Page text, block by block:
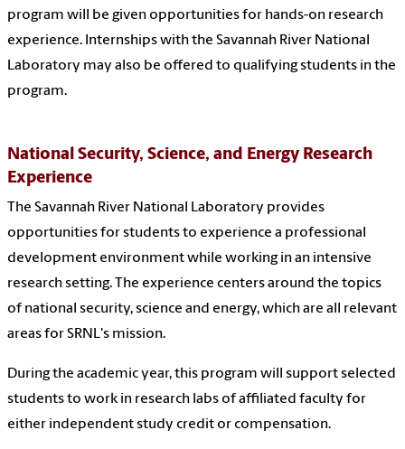
program will be given opportunities for hands-on research
experience. Internships with the Savannah River National
Laboratory may also be offered to qualifying students in the
program.
National Security, Science, and Energy Research
Experience
The Savannah River National Laboratory provides
opportunities for students to experience a professional
development environment while working in an intensive
research setting. The experience centers around the topics
of national security, science and energy, which are all relevant
areas for SRNL's mission.
During the academic year, this program will support selected
students to work in research labs of affiliated faculty for
either independent study credit or compensation.